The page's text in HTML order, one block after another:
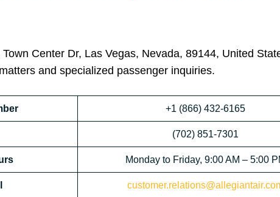
Center Dr, Las Vegas, Nevada, 89144, United
and specialized passenger inquiries.
+1 (866) 432-6165
(702) 851-7301
Monday to Friday, 9:00 AM – 5:00